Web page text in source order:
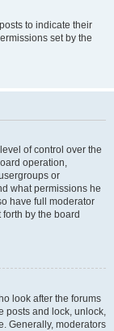
to indicate their
set by the
of control over the
operation,
or
what permissions he
have full moderator
by the board
look after the forums
posts and lock, unlock,
Generally, moderators